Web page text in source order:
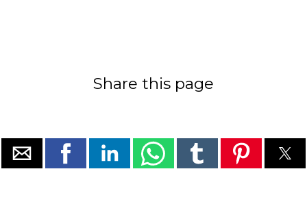
Share this page